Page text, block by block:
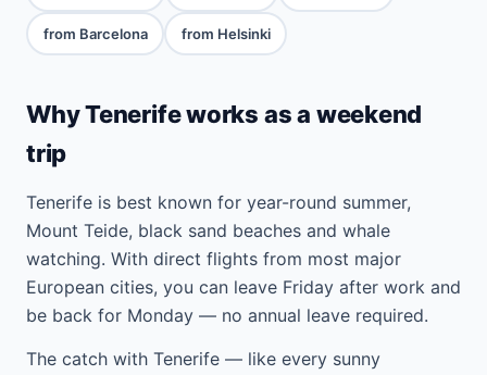
from Barcelona from Helsinki
Why Tenerife works as a weekend
trip
Tenerife is best known for year-round summer,
Mount Teide, black sand beaches and whale
watching. With direct flights from most major
European cities, you can leave Friday after work and
be back for Monday — no annual leave required.
The catch with Tenerife — like every sunny